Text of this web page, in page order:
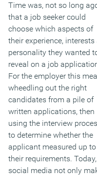
Time was, not so long
that a job seeker could
choose which aspects of
their experience, interests
personality they wanted
reveal on a job
For the employer this
wheedling out the right
candidates from a pile of
written applications, then
using the interview
to determine whether the
applicant measured up to
their requirements. Today,
social media not only